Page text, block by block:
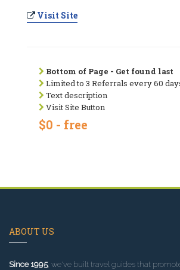
Visit Site
Bottom of Page - Get found last
Limited to 3 Referrals every 60
Text description
Visit Site Button
$0 - free
ABOUT US
Since 1995, we've built travel guides that